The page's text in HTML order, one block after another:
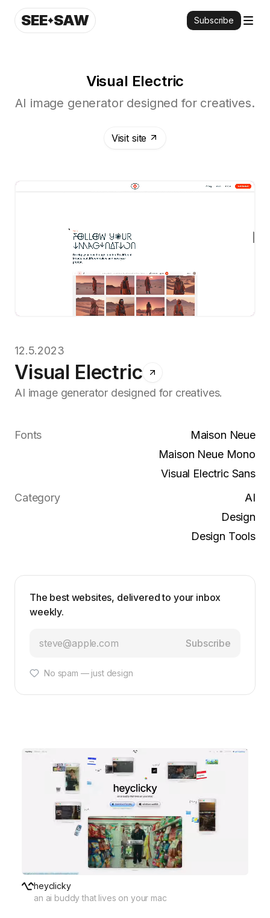
SEE SAW Subscribe
Visual Electric
AI image generator designed for creatives.
Visit site
12.5.2023
Visual Electric
AI image generator designed for creatives.
Fonts
Maison Neue
Maison Neue Mono
Visual Electric Sans
Category
AI
Design
Design Tools
The best websites, delivered to your inbox
weekly.
Subscribe
No spam — just design
heyclicky
an ai buddy that lives on your mac